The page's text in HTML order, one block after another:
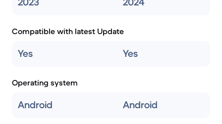
Compatible with latest Update
Yes Yes
Operating system
Android Android